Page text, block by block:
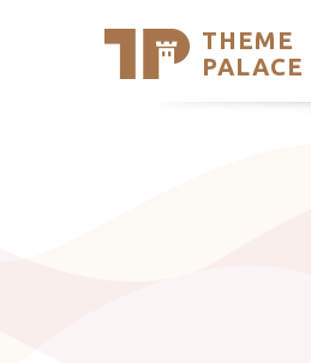
THEME
PALACE